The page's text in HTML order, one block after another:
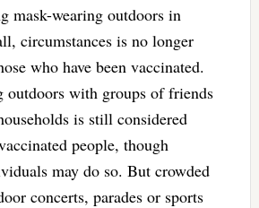
mask-wearing outdoors in
circumstances is no longer
who have been vaccinated.
outdoors with groups of friends
is still considered
people, though
may do so. But crowded
concerts, parades or sports